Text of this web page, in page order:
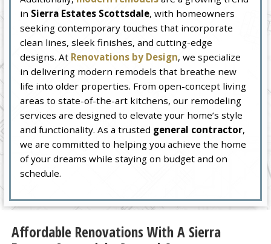
in Sierra Estates Scottsdale, with homeowners
seeking contemporary touches that incorporate
clean lines, sleek finishes, and cutting-edge
designs. At Renovations by Design, we specialize
in delivering modern remodels that breathe new
life into older properties. From open-concept living
areas to state-of-the-art kitchens, our remodeling
services are designed to elevate your home’s style
and functionality. As a trusted general contractor,
we are committed to helping you achieve the home
of your dreams while staying on budget and on
schedule.
Affordable Renovations With A Sierra